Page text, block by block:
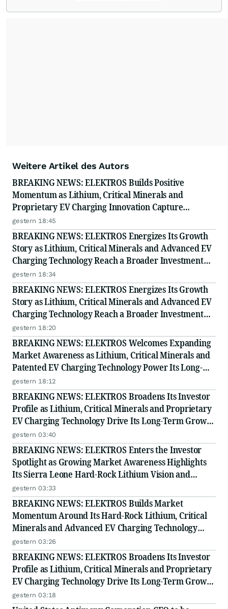
Weitere Artikel des Autors
BREAKING NEWS: ELEKTROS Builds Positive
Momentum as Lithium, Critical Minerals and
Proprietary EV Charging Innovation Capture
Growing Investor Attention
gestern 18:45
BREAKING NEWS: ELEKTROS Energizes Its Growth
Story as Lithium, Critical Minerals and Advanced EV
Charging Technology Reach a Broader Investment
Audience
gestern 18:34
BREAKING NEWS: ELEKTROS Energizes Its Growth
Story as Lithium, Critical Minerals and Advanced EV
Charging Technology Reach a Broader Investment
Audience
gestern 18:20
BREAKING NEWS: ELEKTROS Welcomes Expanding
Market Awareness as Lithium, Critical Minerals and
Patented EV Charging Technology Power Its Long-
Term Opportunity
gestern 18:12
BREAKING NEWS: ELEKTROS Broadens Its Investor
Profile as Lithium, Critical Minerals and Proprietary
EV Charging Technology Drive Its Long-Term Growth
Story
gestern 03:40
BREAKING NEWS: ELEKTROS Enters the Investor
Spotlight as Growing Market Awareness Highlights
Its Sierra Leone Hard-Rock Lithium Vision and
Proprietary EV Charging Technology
gestern 03:33
BREAKING NEWS: ELEKTROS Builds Market
Momentum Around Its Hard-Rock Lithium, Critical
Minerals and Advanced EV Charging Technology
Strategy
gestern 03:26
BREAKING NEWS: ELEKTROS Broadens Its Investor
Profile as Lithium, Critical Minerals and Proprietary
EV Charging Technology Drive Its Long-Term Growth
Story
gestern 03:18